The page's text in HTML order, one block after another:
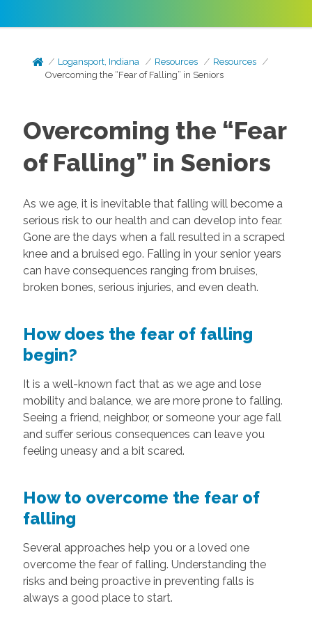
Logansport, Indiana Resources
Resources
Overcoming the “Fear of Falling” in Seniors
Overcoming the “Fear
of Falling” in Seniors
As we age, it is inevitable that falling will become a
serious risk to our health and can develop into fear.
Gone are the days when a fall resulted in a scraped
knee and a bruised ego. Falling in your senior years
can have consequences ranging from bruises,
broken bones, serious injuries, and even death.
How does the fear of falling
begin?
It is a well-known fact that as we age and lose
mobility and balance, we are more prone to falling.
Seeing a friend, neighbor, or someone your age fall
and suffer serious consequences can leave you
feeling uneasy and a bit scared.
How to overcome the fear of
falling
Several approaches help you or a loved one
overcome the fear of falling. Understanding the
risks and being proactive in preventing falls is
always a good place to start.